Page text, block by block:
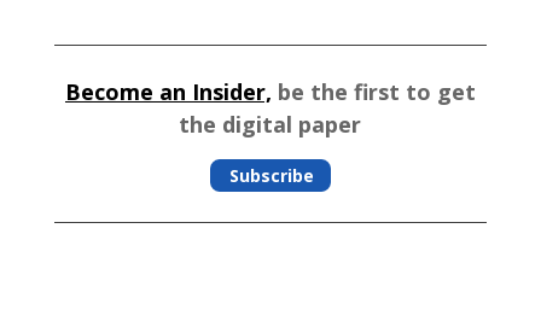
Become an Insider, be the first to get
the digital paper
Subscribe